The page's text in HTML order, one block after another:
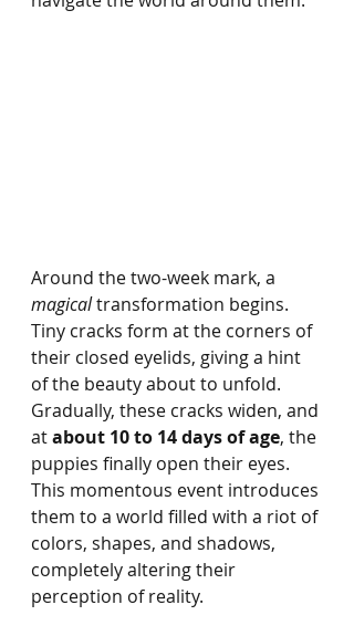
Around the two-week mark, a
magical transformation begins.
Tiny cracks form at the corners of
their closed eyelids, giving a hint
of the beauty about to unfold.
Gradually, these cracks widen, and
at about 10 to 14 days of age, the
puppies finally open their eyes.
This momentous event introduces
them to a world filled with a riot of
colors, shapes, and shadows,
completely altering their
perception of reality.